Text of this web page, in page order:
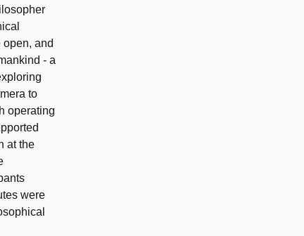
and
- a
to
operating
at the
were